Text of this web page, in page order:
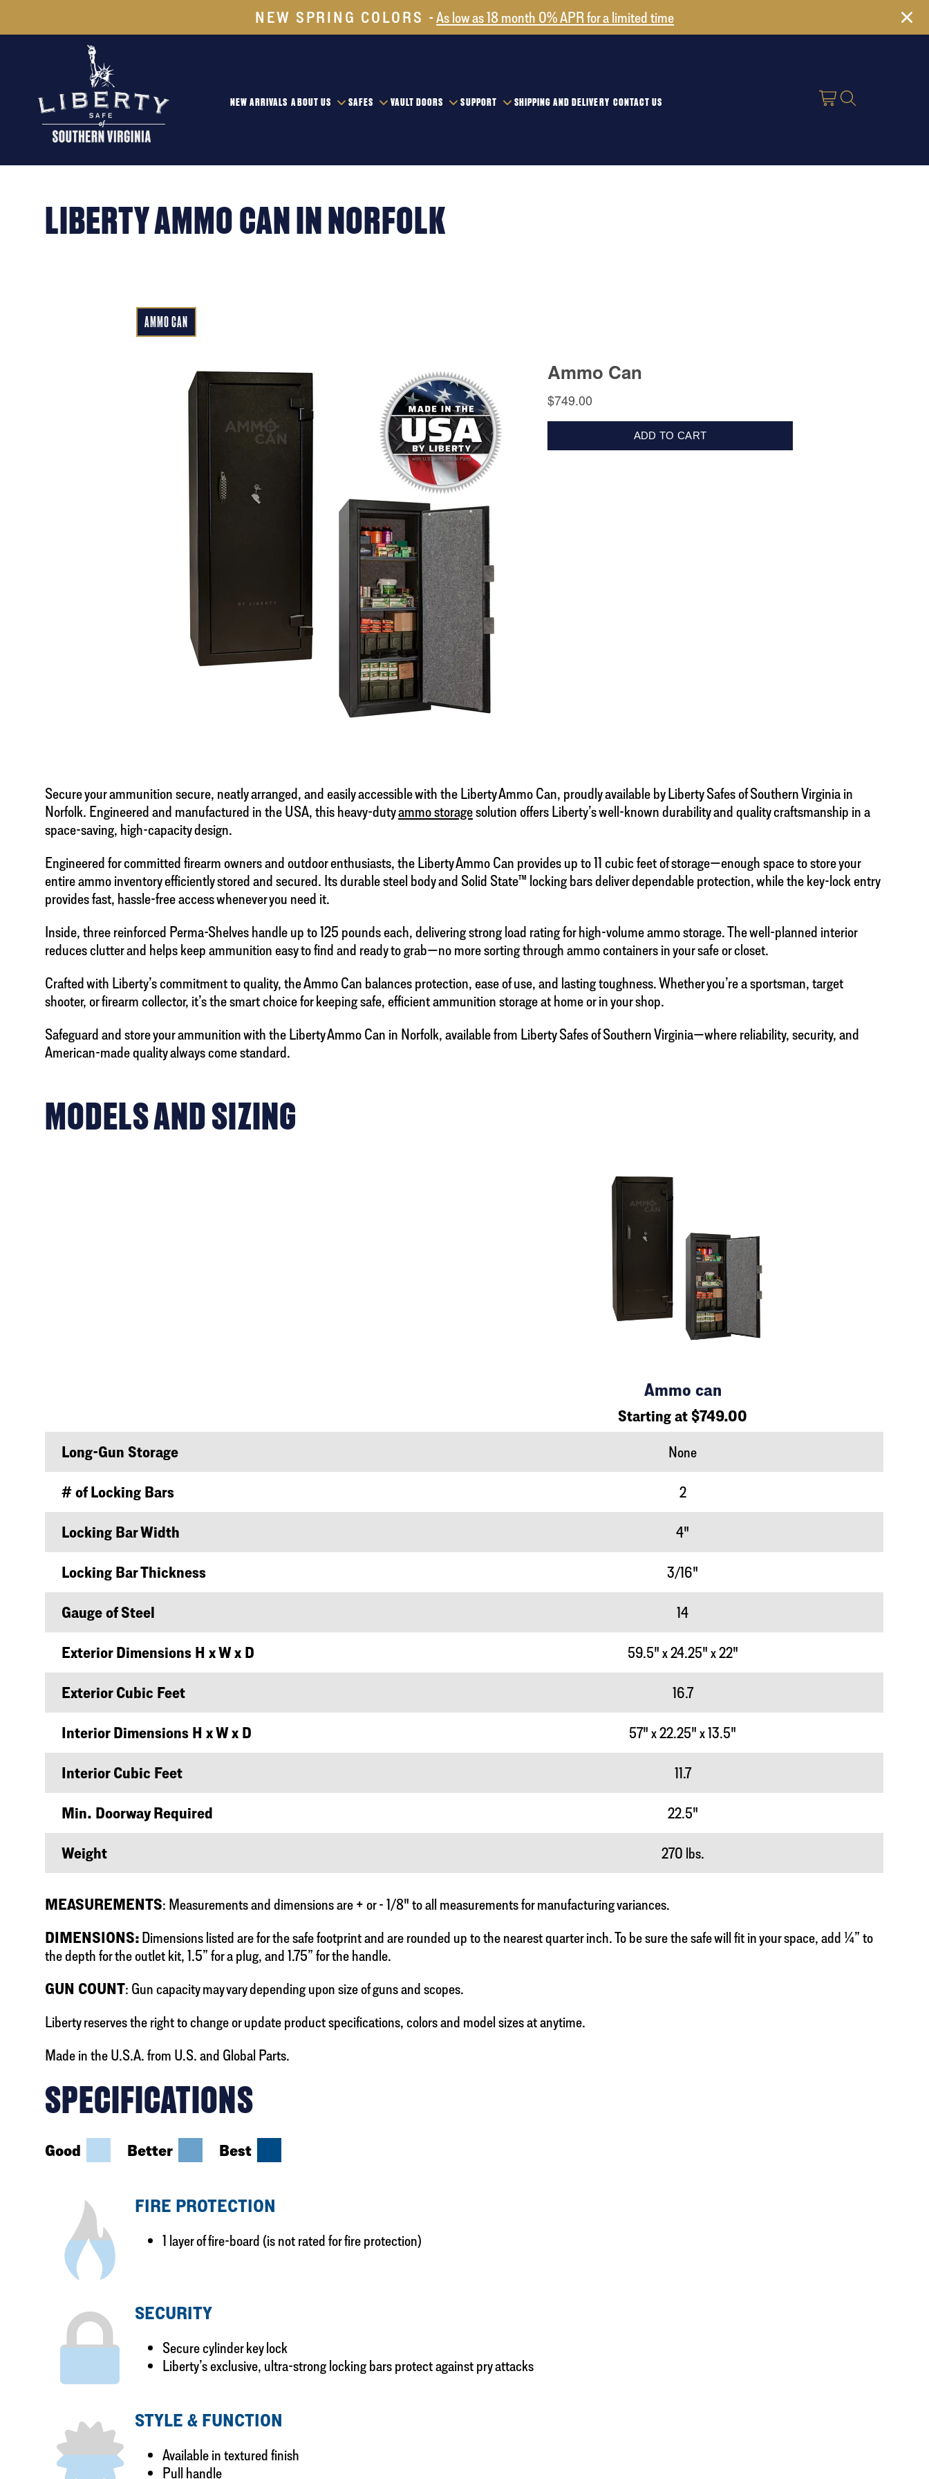
NEW SPRING COLORS As low as 18 month 0% APR for a limited time
NEW ARRIVALS ABOUT US SAFES VAULT DOORS SUPPORT SHIPPING AND DELIVERY CONTACT US
LIBERTY AMMO CAN IN NORFOLK
AMMO CAN
Secure your ammunition secure, neatly arranged, and easily accessible with the Liberty Ammo Can, proudly available by Liberty Safes of Southern Virginia in
Norfolk. Engineered and manufactured in the USA, this heavy-dutyammo storagesolution offers Liberty’s well-known durability and quality craftsmanship in a
space-saving, high-capacity design.
Engineered for committed firearm owners and outdoor enthusiasts, the Liberty Ammo Can provides up to 11 cubic feet of storage—enough space to store your
entire ammo inventory efficiently stored and secured. Its durable steel body and Solid State™ locking bars deliver dependable protection, while the key-lock entry
provides fast, hassle-free access whenever you need it.
Inside, three reinforced Perma-Shelves handle up to 125 pounds each, delivering strong load rating for high-volume ammo storage. The well-planned interior
reduces clutter and helps keep ammunition easy to find and ready to grab—no more sorting through ammo containers in your safe or closet.
Crafted with Liberty’s commitment to quality, the Ammo Can balances protection, ease of use, and lasting toughness. Whether you’re a sportsman, target
shooter, or firearm collector, it’s the smart choice for keeping safe, efficient ammunition storage at home or in your shop.
Safeguard and store your ammunition with the Liberty Ammo Can in Norfolk, available from Liberty Safes of Southern Virginia—where reliability, security, and
American-made quality always come standard.
MODELS AND SIZING
Ammo can
Starting at $749.00
Long-Gun Storage
None
# of Locking Bars 2
Locking Bar Width 4"
Locking Bar Thickness 3/16"
Gauge of Steel 14
Exterior Dimensions H x W x D 59.5" x 24.25" x 22"
Exterior Cubic Feet 16.7
Interior Dimensions H x W x D 57" x 22.25" x 13.5"
Interior Cubic Feet 11.7
Min. Doorway Required 22.5"
Weight 270 lbs.
MEASUREMENTS: Measurements and dimensions are + or - 1/8" to all measurements for manufacturing variances.
DIMENSIONS:Dimensions listed are for the safe footprint and are rounded up to the nearest quarter inch. To be sure the safe will fit in your space, add ¼” to
the depth for the outlet kit, 1.5” for a plug, and 1.75” for the handle.
GUN COUNT: Gun capacity may vary depending upon size of guns and scopes.
Liberty reserves the right to change or update product specifications, colors and model sizes at anytime.
Made in the U.S.A. from U.S. and Global Parts.
SPECIFICATIONS
Good Better Best
FIRE PROTECTION
1 layer of fire-board (is not rated for fire protection)
SECURITY
Secure cylinder key lock
Liberty’s exclusive, ultra-strong locking bars protect against pry attacks
STYLE & FUNCTION
Available in textured finish
Pull handle